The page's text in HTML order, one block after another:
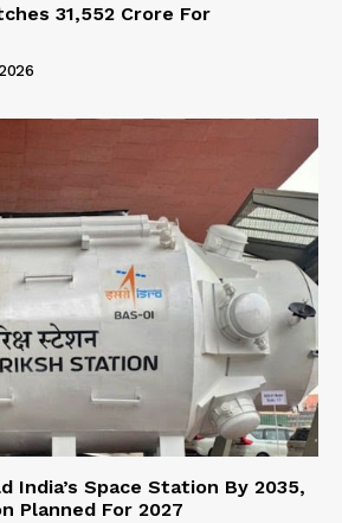
31,552 Crore For
India’s Space Station By 2035,
Planned For 2027